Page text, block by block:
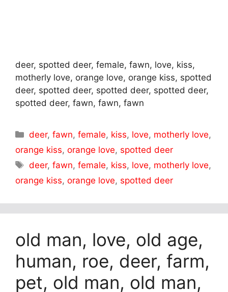
deer, spotted deer, female, fawn, love, kiss,
motherly love, orange love, orange kiss, spotted
deer, spotted deer, spotted deer, spotted deer,
spotted deer, fawn, fawn, fawn
Categories
deer,fawn,female, kiss, love, motherly love,
orange kiss, orange love, spotted deer
Tags
deer,fawn,female, kiss, love, motherly love,
orange kiss, orange love, spotted deer
old man, love, old age,
human, roe, deer, farm,
pet, old man, old man,